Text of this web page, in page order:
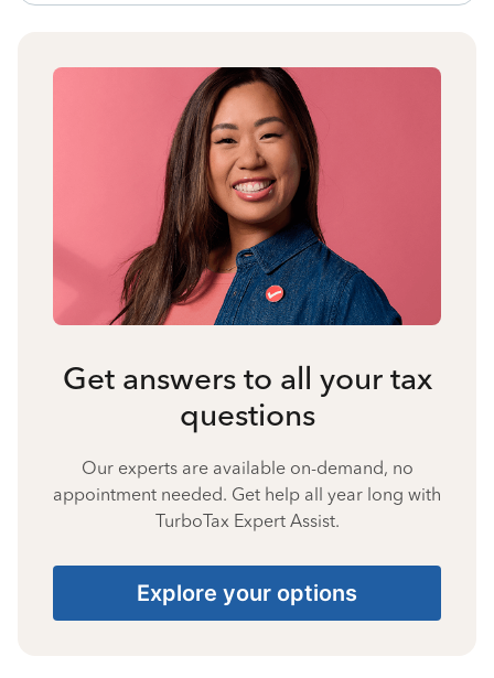
Get answers to all your tax
questions
Our experts are available on-demand, no
appointment needed. Get help all year long with
TurboTax Expert Assist.
Explore your options